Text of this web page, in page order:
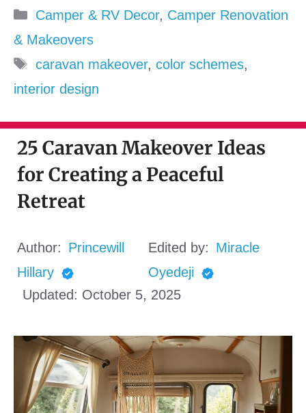
Categories
Camper & RV Decor, Camper Renovation
& Makeovers
Tags
caravan makeover, color schemes,
interior design
25 Caravan Makeover Ideas
for Creating a Peaceful
Retreat
Author: Princewill
Hillary
Edited by: Miracle
Oyedeji
Updated: October 5, 2025